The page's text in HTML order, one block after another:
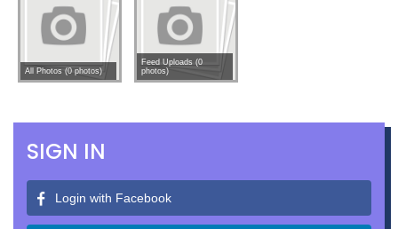
All Photos (0 photos)
Feed Uploads (0
photos)
SIGN IN
Login with Facebook